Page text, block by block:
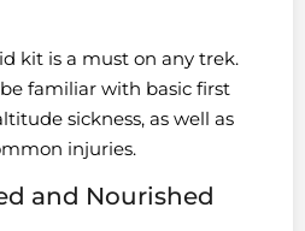
kit is a must on any trek.
familiar with basic first
sickness, as well as
injuries.
and Nourished